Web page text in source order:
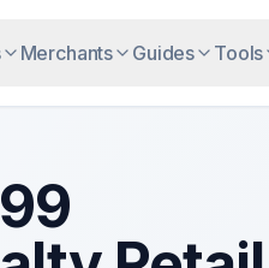
Merchants Guides Tools